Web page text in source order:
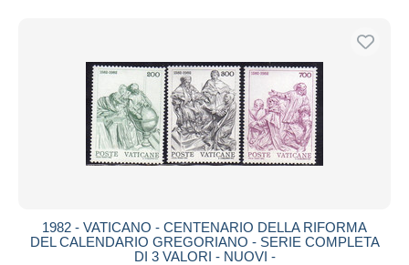
1982 - VATICANO - CENTENARIO DELLA RIFORMA
DEL CALENDARIO GREGORIANO - SERIE COMPLETA
DI 3 VALORI - NUOVI -